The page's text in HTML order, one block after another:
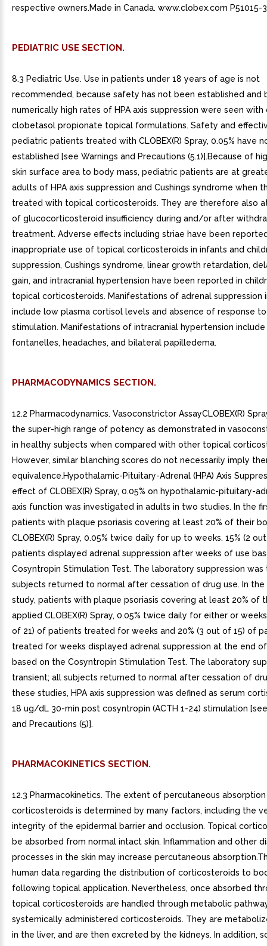
respective owners.Made in Canada. www.clobex.com P51015-
PEDIATRIC USE SECTION.
8.3 Pediatric Use. Use in patients under 18 years of age is not
recommended, because safety has not been established and
numerically high rates of HPA axis suppression were seen with
clobetasol propionate topical formulations. Safety and
pediatric patients treated with CLOBEX(R) Spray, 0.05% have
established [see Warnings and Precautions (5.1)].Because of
skin surface area to body mass, pediatric patients are at
adults of HPA axis suppression and Cushings syndrome when
treated with topical corticosteroids. They are therefore also
of glucocorticosteroid insufficiency during and/or after
treatment. Adverse effects including striae have been
inappropriate use of topical corticosteroids in infants and
suppression, Cushings syndrome, linear growth retardation,
gain, and intracranial hypertension have been reported in
topical corticosteroids. Manifestations of adrenal suppression
include low plasma cortisol levels and absence of response to
stimulation. Manifestations of intracranial hypertension
fontanelles, headaches, and bilateral papilledema.
PHARMACODYNAMICS SECTION.
12.2 Pharmacodynamics. Vasoconstrictor AssayCLOBEX(R)
the super-high range of potency as demonstrated in
in healthy subjects when compared with other topical
However, similar blanching scores do not necessarily imply
equivalence.Hypothalamic-Pituitary-Adrenal (HPA) Axis
effect of CLOBEX(R) Spray, 0.05% on hypothalamic-pituitary-
axis function was investigated in adults in two studies. In the
patients with plaque psoriasis covering at least 20% of their
CLOBEX(R) Spray, 0.05% twice daily for up to weeks. 15% (2
patients displayed adrenal suppression after weeks of use
Cosyntropin Stimulation Test. The laboratory suppression was
subjects returned to normal after cessation of drug use. In the
study, patients with plaque psoriasis covering at least 20% of
applied CLOBEX(R) Spray, 0.05% twice daily for either or
of 21) of patients treated for weeks and 20% (3 out of 15) of
treated for weeks displayed adrenal suppression at the end
based on the Cosyntropin Stimulation Test. The laboratory
transient; all subjects returned to normal after cessation of
these studies, HPA axis suppression was defined as serum
18 ug/dL 30-min post cosyntropin (ACTH 1-24) stimulation
and Precautions (5)].
PHARMACOKINETICS SECTION.
12.3 Pharmacokinetics. The extent of percutaneous
corticosteroids is determined by many factors, including the
integrity of the epidermal barrier and occlusion. Topical
be absorbed from normal intact skin. Inflammation and other
processes in the skin may increase percutaneous
human data regarding the distribution of corticosteroids to
following topical application. Nevertheless, once absorbed
topical corticosteroids are handled through metabolic
systemically administered corticosteroids. They are
in the liver, and are then excreted by the kidneys. In addition,